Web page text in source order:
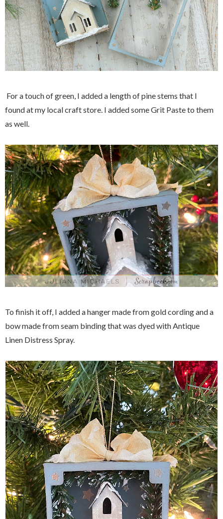
For a touch of green, I added a length of pine stems that I
found at my local craft store. I added some Grit Paste to them
as well.
To finish it off, I added a hanger made from gold cording and a
bow made from seam binding that was dyed with Antique
Linen Distress Spray.